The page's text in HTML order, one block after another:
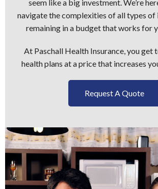
seem like a big investment. We’re
navigate the complexities of all types of
remaining in a budget that works for
At Paschall Health Insurance, you get
health plans at a price that increases
Request A Quote